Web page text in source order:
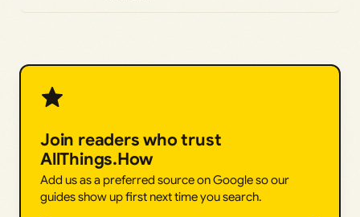
Join readers who trust
AllThings.How
Add us as a preferred source on Google so our
guides show up first next time you search.